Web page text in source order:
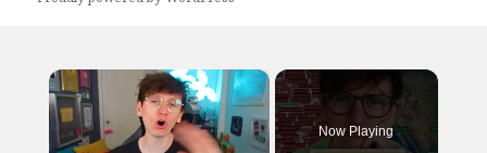
×
Now Playing